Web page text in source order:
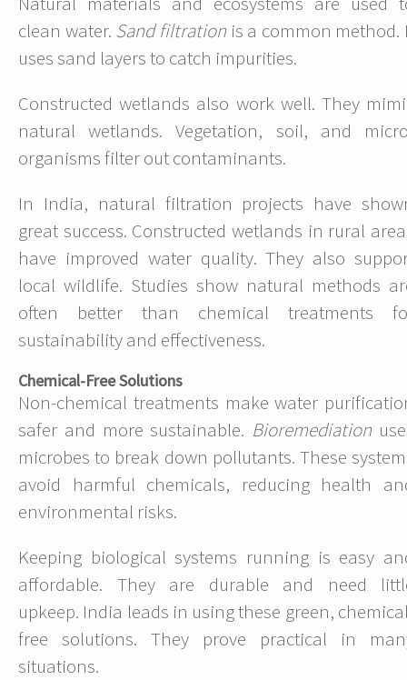
clean water. Sand filtrationis a common method.
uses sand layers to catch impurities.
Constructed wetlands also work well. They
natural wetlands. Vegetation, soil, and
organisms filter out contaminants.
In India, natural filtration projects have
great success. Constructed wetlands in rural
have improved water quality. They also
local wildlife. Studies show natural methods
often better than chemical treatments
sustainability and effectiveness.
Chemical-Free Solutions
Non-chemical treatments make water
safer and more sustainable. Bioremediation
microbes to break down pollutants. These
avoid harmful chemicals, reducing health
environmental risks.
Keeping biological systems running is easy
affordable. They are durable and need
upkeep. India leads in using these green,
free solutions. They prove practical in
situations.